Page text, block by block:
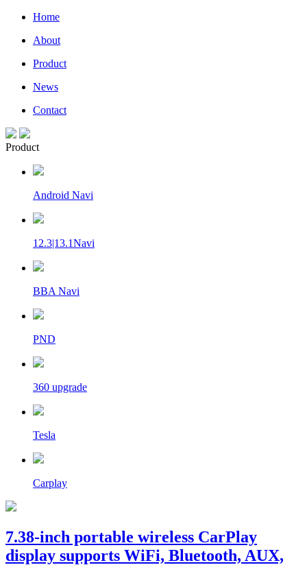
Home
About
Product
News
Contact
Product
Android Navi
12.3|13.1Navi
BBA Navi
PND
360 upgrade
Tesla
Carplay
7.38-inch portable wireless CarPlay
display supports WiFi, Bluetooth, AUX,